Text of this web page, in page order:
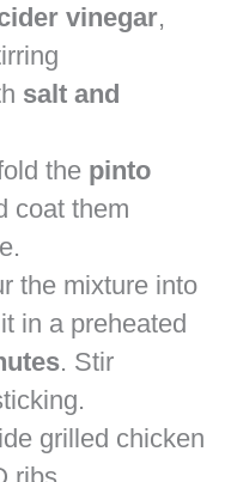
vinegar,
salt and
the pinto
coat them
the mixture into
in a preheated
. Stir
grilled chicken